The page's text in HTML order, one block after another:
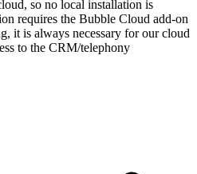
so no local installation is
requires the Bubble Cloud add-on
it is always necessary for our cloud
to the CRM/telephony